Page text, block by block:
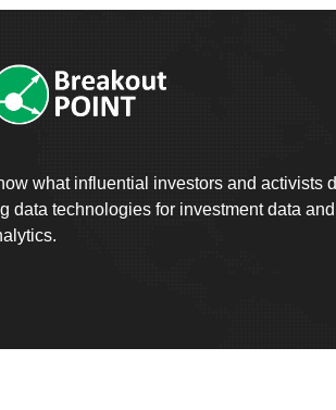
what influential investors and activists
data technologies for investment data and